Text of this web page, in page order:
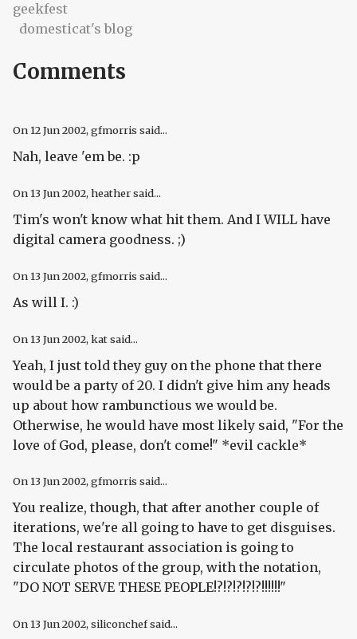
geekfest
domesticat's blog
Comments
On 12 Jun 2002, gfmorris said...
Nah, leave 'em be. :p
On 13 Jun 2002, heather said...
Tim's won't know what hit them. And I WILL have
digital camera goodness. ;)
On 13 Jun 2002, gfmorris said...
As will I. :)
On 13 Jun 2002, kat said...
Yeah, I just told they guy on the phone that there
would be a party of 20. I didn't give him any heads
up about how rambunctious we would be.
Otherwise, he would have most likely said, "For the
love of God, please, don't come!" *evil cackle*
On 13 Jun 2002, gfmorris said...
You realize, though, that after another couple of
iterations, we're all going to have to get disguises.
The local restaurant association is going to
circulate photos of the group, with the notation,
"DO NOT SERVE THESE PEOPLE!?!?!?!?!?!!!!!!"
On 13 Jun 2002, siliconchef said...